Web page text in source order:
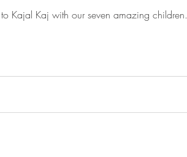
Kajal Kaj with our seven amazing children.